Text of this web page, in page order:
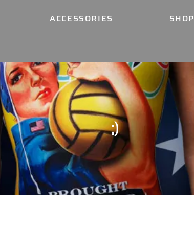
ACCESSORIES SHOP
;)